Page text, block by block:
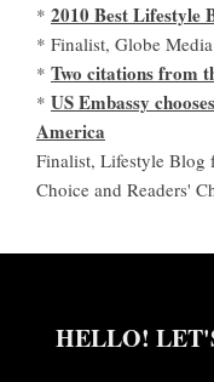
* 2010 Best Lifestyle
* Finalist, Globe
* Two citations from
* US Embassy
America
Finalist, Lifestyle Blog
Choice and Readers'
HELLO!